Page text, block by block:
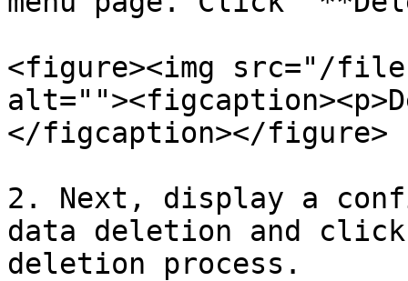
<figure><img src="/files/
</figcaption></figure>
2. Next, display a
data deletion and
deletion process.